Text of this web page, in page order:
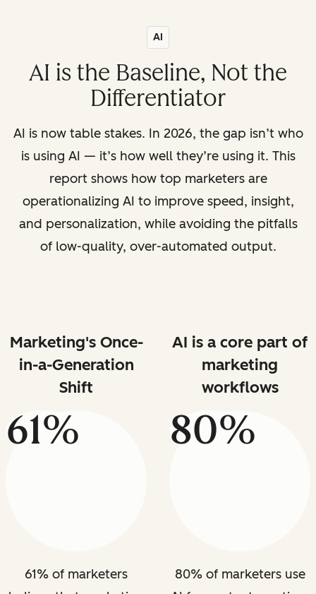
AI
AI is the Baseline, Not the
Differentiator
AI is now table stakes. In 2026, the gap isn’t who
is using AI — it’s how well they’re using it. This
report shows how top marketers are
operationalizing AI to improve speed, insight,
and personalization, while avoiding the pitfalls
of low-quality, over-automated output.
Marketing's Once-
in-a-Generation
Shift
61%
61% of marketers
AI is a core part of
marketing
workflows
80%
80% of marketers use